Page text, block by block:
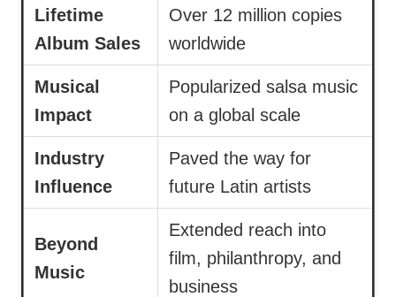
Lifetime
Album Sales
Over 12 million copies
worldwide
Musical
Impact
Popularized salsa music
on a global scale
Industry
Influence
Paved the way for
future Latin artists
Beyond
Music
Extended reach into
film, philanthropy, and
business